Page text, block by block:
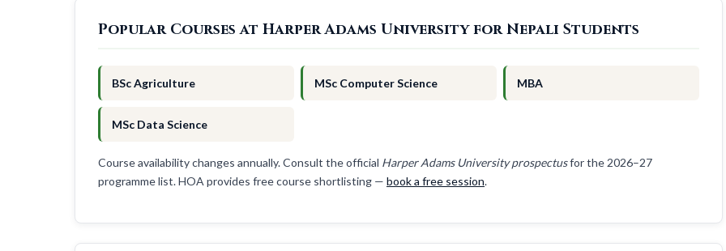
Popular Courses at Harper Adams University for Nepali Students
BSc Agriculture MSc Computer Science MBA
MSc Data Science
Course availability changes annually. Consult the official Harper Adams University prospectusfor the 2026–27
programme list. HOA provides free course shortlisting — book a free session.